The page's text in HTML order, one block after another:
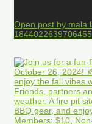
Open post by